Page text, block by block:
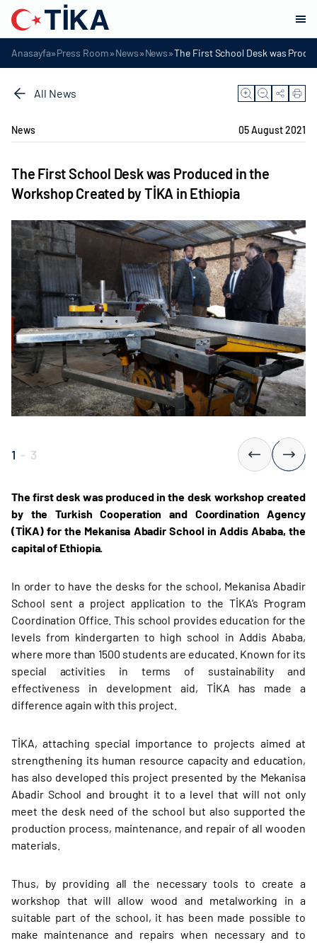
Anasayfa»Press Room»News»News»The First School Desk was
All News
News 05 August 2021
The First School Desk was Produced in the
Workshop Created by TİKA in Ethiopia
1 - 3
The first desk was produced in the desk workshop created
by the Turkish Cooperation and Coordination Agency
(TİKA) for the Mekanisa Abadir School in Addis Ababa, the
capital of Ethiopia.
In order to have the desks for the school, Mekanisa Abadir
School sent a project application to the TİKA’s Program
Coordination Office. This school provides education for the
levels from kindergarten to high school in Addis Ababa,
where more than 1500 students are educated. Known for its
special activities in terms of sustainability and
effectiveness in development aid, TİKA has made a
difference again with this project.
TİKA, attaching special importance to projects aimed at
strengthening its human resource capacity and education,
has also developed this project presented by the Mekanisa
Abadir School and brought it to a level that will not only
meet the desk need of the school but also supported the
production process, maintenance, and repair of all wooden
materials.
Thus, by providing all the necessary tools to create a
workshop that will allow wood and metalworking in a
suitable part of the school, it has been made possible to
make maintenance and repairs when necessary and to